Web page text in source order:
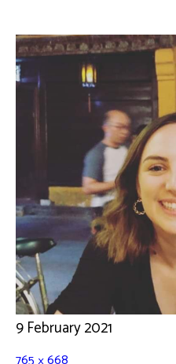
9 February 2021